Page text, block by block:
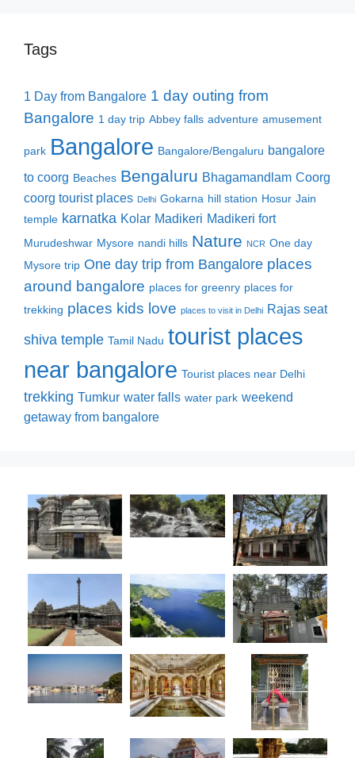
Tags
1 Day from Bangalore 1 day outing from
Bangalore 1 day trip Abbey falls adventure amusement
park Bangalore Bangalore/Bengaluru bangalore
to coorg Beaches Bengaluru Bhagamandlam Coorg
coorg tourist places Delhi Gokarna hill station Hosur Jain
temple karnatka Kolar Madikeri Madikeri fort
Murudeshwar Mysore nandi hills Nature NCR One day
Mysore trip One day trip from Bangalore places
around bangalore places for greenry places for
trekking places kids love places to visit in Delhi Rajas seat
shiva temple Tamil Nadu tourist places
near bangalore Tourist places near Delhi
trekking Tumkur water falls water park weekend
getaway from bangalore